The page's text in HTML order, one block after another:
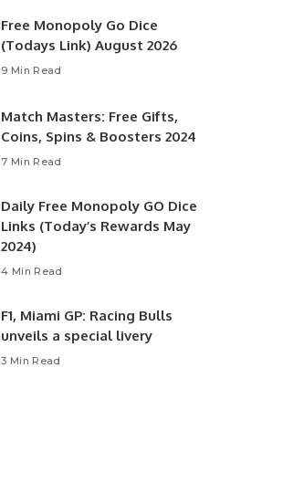
Free Monopoly Go Dice
(Todays Link) August 2026
9 Min Read
Match Masters: Free Gifts,
Coins, Spins & Boosters 2024
7 Min Read
Daily Free Monopoly GO Dice
Links (Today’s Rewards May
2024)
4 Min Read
F1, Miami GP: Racing Bulls
unveils a special livery
3 Min Read